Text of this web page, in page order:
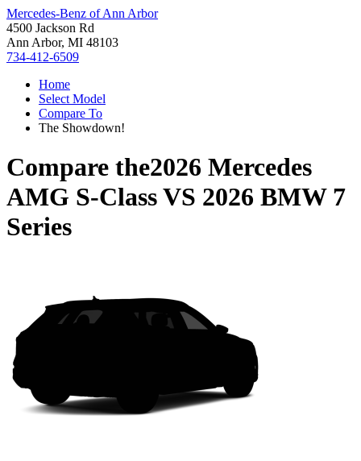
Mercedes-Benz of Ann Arbor
4500 Jackson Rd
Ann Arbor, MI 48103
734-412-6509
Home
Select Model
Compare To
The Showdown!
Compare the2026 Mercedes
AMG S-ClassVS 2026 BMW 7
Series